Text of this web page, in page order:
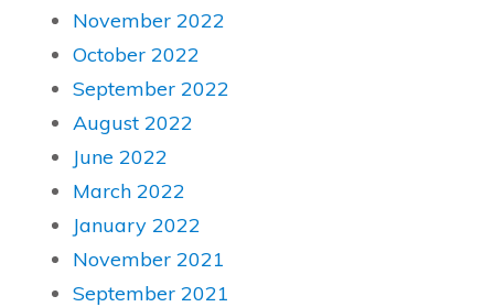
November 2022
October 2022
September 2022
August 2022
June 2022
March 2022
January 2022
November 2021
September 2021